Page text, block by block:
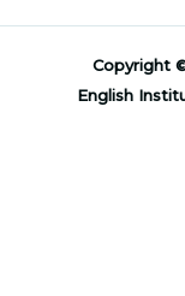
Copyright
English